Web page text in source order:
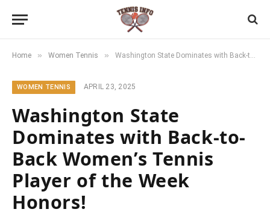
Home » Women Tennis » Washington State Dominates with Back-to-Back Women’s Tennis Player of the Week Honors!
WOMEN TENNIS APRIL 23, 2025
Washington State
Dominates with Back-to-
Back Women’s Tennis
Player of the Week
Honors!